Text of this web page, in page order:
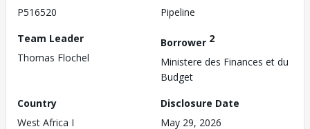
P516520
Pipeline
Team Leader
Thomas Flochel
Borrower 2
Ministere des Finances et du
Budget
Country
West Africa I
Disclosure Date
May 29, 2026